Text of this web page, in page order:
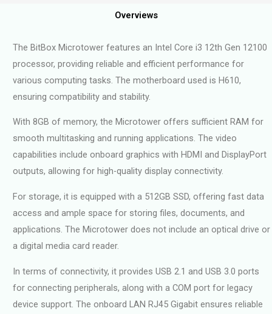
Overviews
The BitBox Microtower features an Intel Core i3 12th Gen 12100
processor, providing reliable and efficient performance for
various computing tasks. The motherboard used is H610,
ensuring compatibility and stability.
With 8GB of memory, the Microtower offers sufficient RAM for
smooth multitasking and running applications. The video
capabilities include onboard graphics with HDMI and DisplayPort
outputs, allowing for high-quality display connectivity.
For storage, it is equipped with a 512GB SSD, offering fast data
access and ample space for storing files, documents, and
applications. The Microtower does not include an optical drive or
a digital media card reader.
In terms of connectivity, it provides USB 2.1 and USB 3.0 ports
for connecting peripherals, along with a COM port for legacy
device support. The onboard LAN RJ45 Gigabit ensures reliable